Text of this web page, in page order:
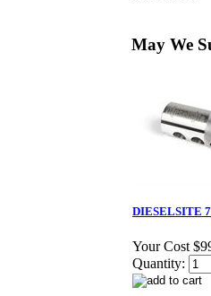
May We
DIESELSITE
Your Cost
Quantity: